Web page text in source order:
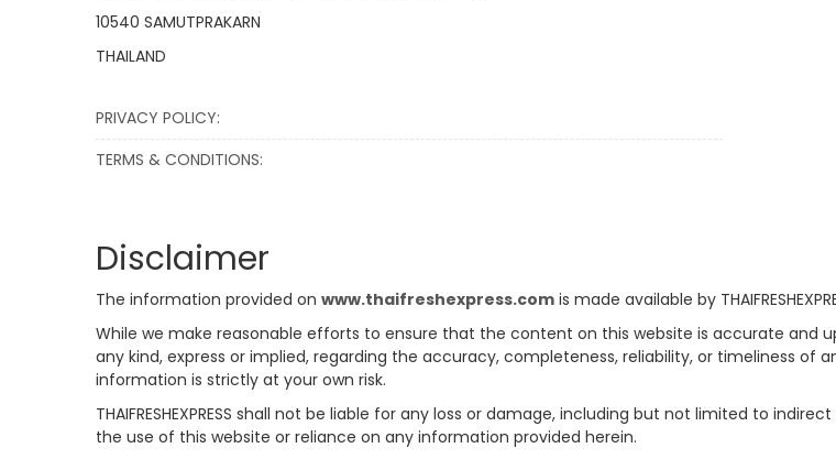
10540 SAMUTPRAKARN
THAILAND
PRIVACY POLICY:
TERMS & CONDITIONS:
Disclaimer
The information provided on www.thaifreshexpress.com is made available by
While we make reasonable efforts to ensure that the content on this website is accurate and up
any kind, express or implied, regarding the accuracy, completeness, reliability, or timeliness
information is strictly at your own risk.
THAIFRESHEXPRESS shall not be liable for any loss or damage, including but not limited to
the use of this website or reliance on any information provided herein.